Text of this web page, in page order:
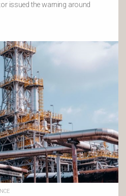
issued the warning around